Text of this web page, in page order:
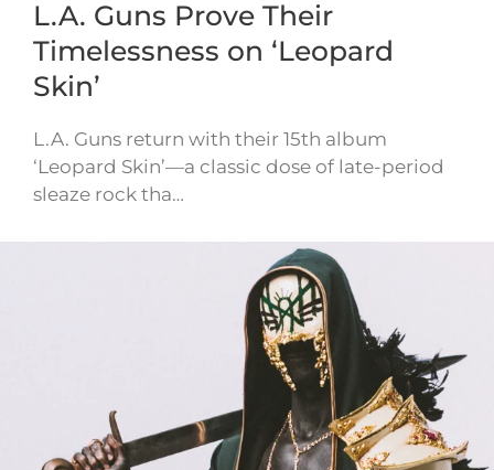
L.A. Guns Prove Their
Timelessness on ‘Leopard
Skin’
L.A. Guns return with their 15th album
‘Leopard Skin’—a classic dose of late-period
sleaze rock tha…